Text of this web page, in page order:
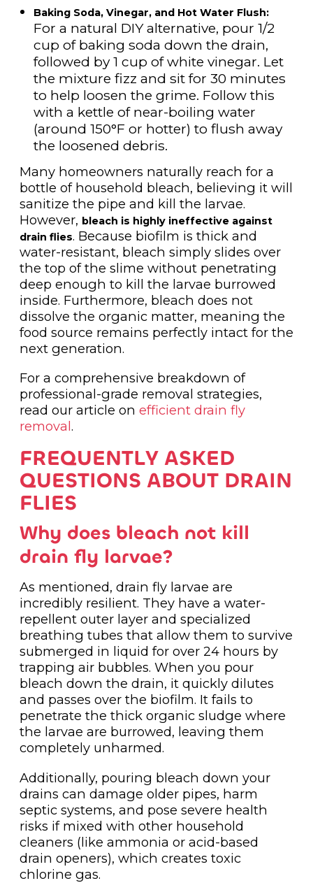
Baking Soda, Vinegar, and Hot Water Flush:
For a natural DIY alternative, pour 1/2
cup of baking soda down the drain,
followed by 1 cup of white vinegar. Let
the mixture fizz and sit for 30 minutes
to help loosen the grime. Follow this
with a kettle of near-boiling water
(around 150°F or hotter) to flush away
the loosened debris.
Many homeowners naturally reach for a
bottle of household bleach, believing it will
sanitize the pipe and kill the larvae.
However, bleach is highly ineffective against
drain flies. Because biofilm is thick and
water-resistant, bleach simply slides over
the top of the slime without penetrating
deep enough to kill the larvae burrowed
inside. Furthermore, bleach does not
dissolve the organic matter, meaning the
food source remains perfectly intact for the
next generation.
For a comprehensive breakdown of
professional-grade removal strategies,
read our article on efficient drain fly
removal.
FREQUENTLY ASKED
QUESTIONS ABOUT DRAIN
FLIES
Why does bleach not kill
drain fly larvae?
As mentioned, drain fly larvae are
incredibly resilient. They have a water-
repellent outer layer and specialized
breathing tubes that allow them to survive
submerged in liquid for over 24 hours by
trapping air bubbles. When you pour
bleach down the drain, it quickly dilutes
and passes over the biofilm. It fails to
penetrate the thick organic sludge where
the larvae are burrowed, leaving them
completely unharmed.
Additionally, pouring bleach down your
drains can damage older pipes, harm
septic systems, and pose severe health
risks if mixed with other household
cleaners (like ammonia or acid-based
drain openers), which creates toxic
chlorine gas.